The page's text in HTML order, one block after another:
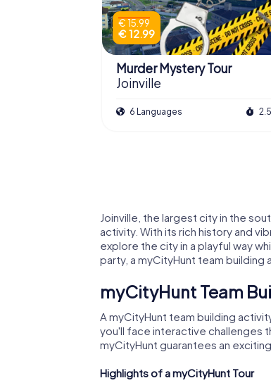
€ 15.99
€ 12.99
Murder Mystery Tour
Joinville
6 Languages
Joinville, the largest city in the
activity. With its rich history and
explore the city in a playful way
party, a myCityHunt team
myCityHunt Team
A myCityHunt team building
you'll face interactive challenges
myCityHunt guarantees an
Highlights of a myCityHunt Tour